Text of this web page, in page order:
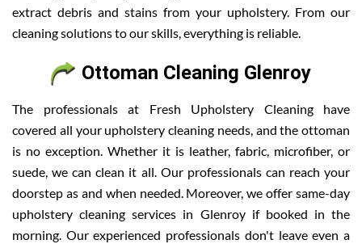
extract debris and stains from your upholstery. From our
cleaning solutions to our skills, everything is reliable.
Ottoman Cleaning Glenroy
The professionals at Fresh Upholstery Cleaning have
covered all your upholstery cleaning needs, and the ottoman
is no exception. Whether it is leather, fabric, microfiber, or
suede, we can clean it all. Our professionals can reach your
doorstep as and when needed. Moreover, we offer same-day
upholstery cleaning services in Glenroy if booked in the
morning. Our experienced professionals don't leave even a